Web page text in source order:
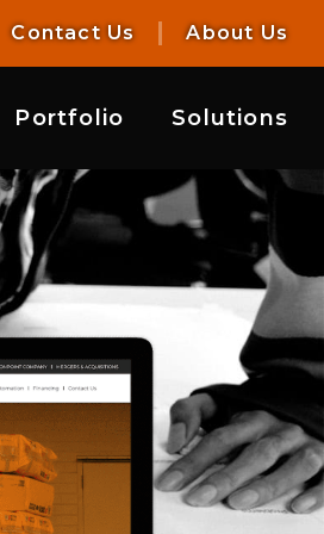
Contact Us About Us
Portfolio Solutions